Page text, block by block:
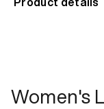
Express shipping
Product details
Women's